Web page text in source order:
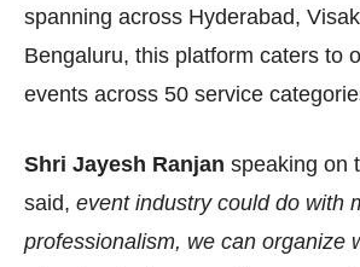
spanning across Hyderabad,
Bengaluru, this platform caters to
events across 50 service
Shri Jayesh Ranjan speaking on
said, event industry could do with
professionalism, we can organize